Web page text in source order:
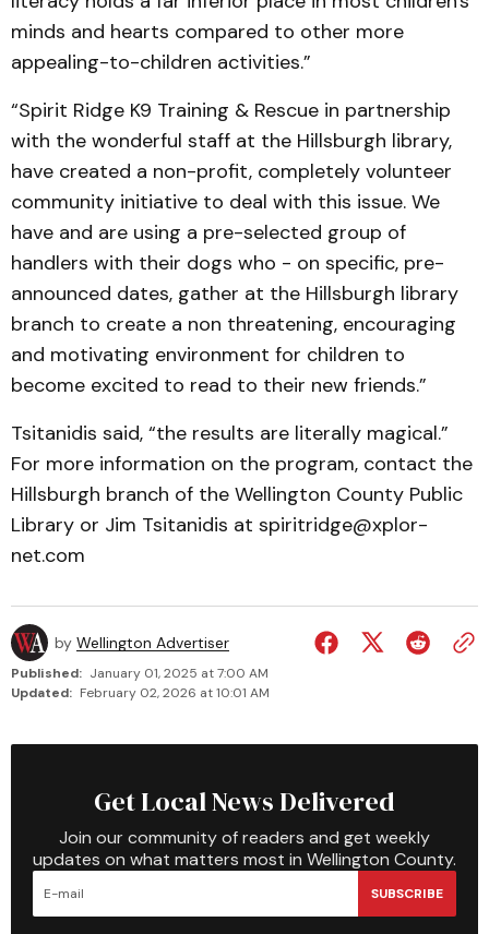
minds and hearts compared to other more
appealing-to-children activities.”
“Spirit Ridge K9 Training & Rescue in partnership
with the wonderful staff at the Hillsburgh library,
have created a non-profit, completely volunteer
community initiative to deal with this issue. We
have and are using a pre-selected group of
handlers with their dogs who - on specific, pre-
announced dates, gather at the Hillsburgh library
branch to create a non threatening, en­couraging
and motivating environment for children to
become excited to read to their new friends.”
Tsitanidis said, “the results are literally magical.”
For more information on the program, contact the
Hills­burgh branch of the Wellington County Public
Library or Jim Tsitanidis at spiritridge­@­xplor­
net.com
by Wellington Advertiser
Published: January 01, 2025 at 7:00 AM
Updated: February 02, 2026 at 10:01 AM
Get Local News Delivered
Join our community of readers and get weekly
updates on what matters most in Wellington County.
SUBSCRIBE